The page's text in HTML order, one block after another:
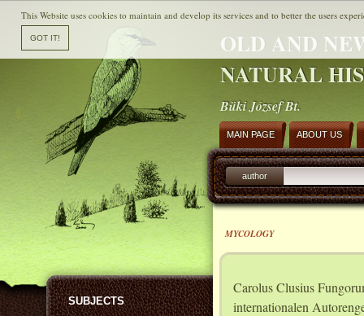
OLD AND
NATURAL
Büki József Bt.
SUBJECTS
MAIN PAGE ABOUT US
author
MYCOLOGY
Carolus Clusius
internationalen
This Website uses cookies to maintain and develop its services and to better the users